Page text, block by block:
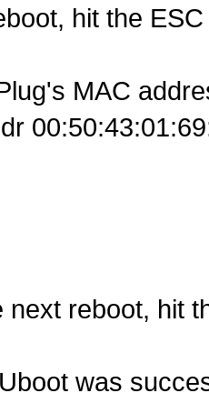
hit the
MAC
next reboot, hit
was